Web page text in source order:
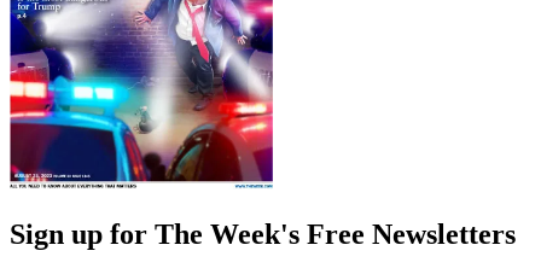
Sign up for The Week's Free Newsletters